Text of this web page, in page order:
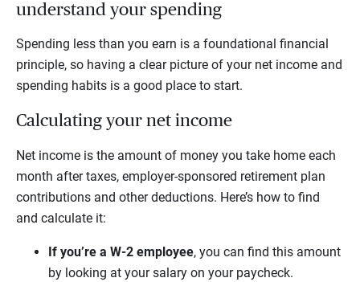
understand your spending
Spending less than you earn is a foundational financial
principle, so having a clear picture of your net income and
spending habits is a good place to start.
Calculating your net income
Net income is the amount of money you take home each
month after taxes, employer-sponsored retirement plan
contributions and other deductions. Here’s how to find
and calculate it:
If you’re a W-2 employee, you can find this amount
by looking at your salary on your paycheck.